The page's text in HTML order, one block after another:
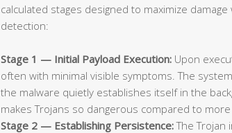
calculated stages designed to maximize
detection:
Stage 1 — Initial Payload Execution: Upon
often with minimal visible symptoms. The
the malware quietly establishes itself in the
makes Trojans so dangerous compared to more
Stage 2 — Establishing Persistence:The Trojan